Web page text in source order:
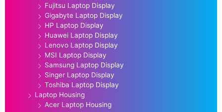
Fujitsu Laptop Display
Gigabyte Laptop Display
HP Laptop Display
Huawei Laptop Display
Lenovo Laptop Display
MSI Laptop Display
Samsung Laptop Display
Singer Laptop Display
Toshiba Laptop Display
Laptop Housing
Acer Laptop Housing